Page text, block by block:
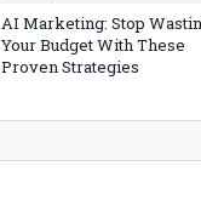
AI Marketing: Stop
Your Budget With These
Proven Strategies